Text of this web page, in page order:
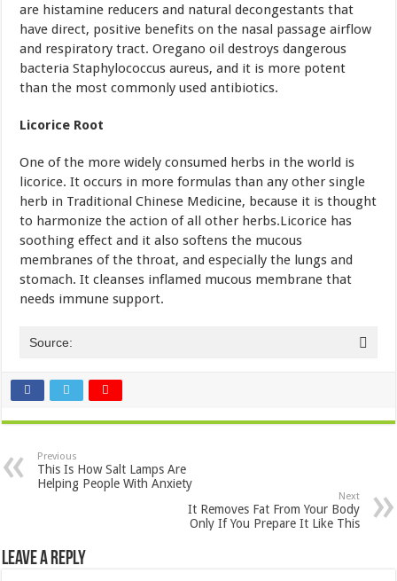
are histamine reducers and natural decongestants that
have direct, positive benefits on the nasal passage airflow
and respiratory tract. Oregano oil destroys dangerous
bacteria Staphylococcus aureus, and it is more potent
than the most commonly used antibiotics.
Licorice Root
One of the more widely consumed herbs in the world is
licorice. It occurs in more formulas than any other single
herb in Traditional Chinese Medicine, because it is thought
to harmonize the action of all other herbs.Licorice has
soothing effect and it also softens the mucous
membranes of the throat, and especially the lungs and
stomach. It cleanses inflamed mucous membrane that
needs immune support.
Source:
Previous
This Is How Salt Lamps Are
Helping People With Anxiety
Next
It Removes Fat From Your Body
Only If You Prepare It Like This
Leave a Reply